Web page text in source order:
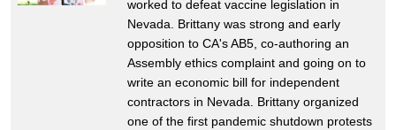
worked to defeat vaccine legislation in
Nevada. Brittany was strong and early
opposition to CA's AB5, co-authoring an
Assembly ethics complaint and going on to
write an economic bill for independent
contractors in Nevada. Brittany organized
one of the first pandemic shutdown protests